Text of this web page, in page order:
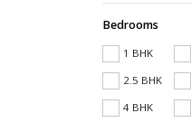
Bedrooms
1 BHK
2.5 BHK
4 BHK